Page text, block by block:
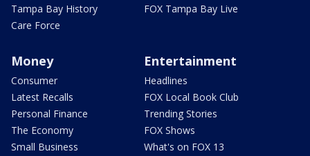
Tampa Bay History
Care Force
FOX Tampa Bay Live
Money
Consumer
Latest Recalls
Personal Finance
The Economy
Small Business
Entertainment
Headlines
FOX Local Book Club
Trending Stories
FOX Shows
What's on FOX 13